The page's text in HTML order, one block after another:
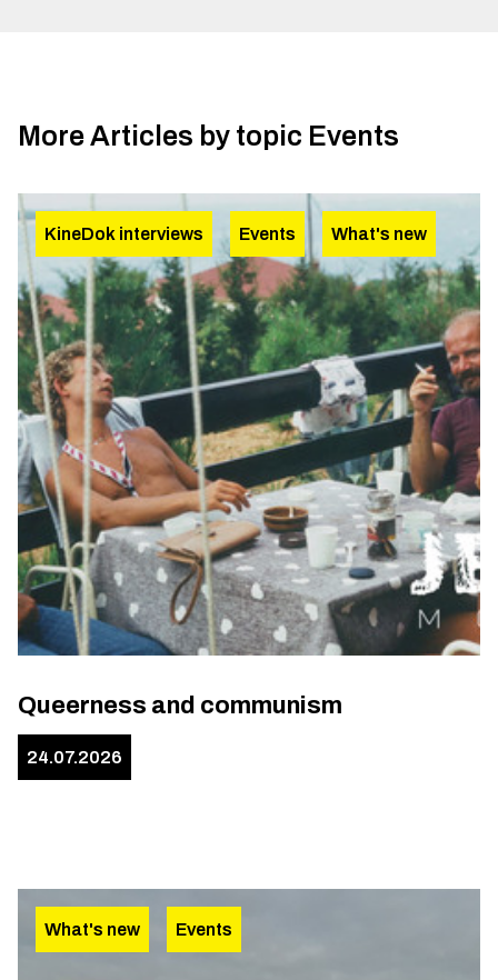
More Articles by topic Events
KineDok interviews Events What's new
Queerness and communism
24.07.2026
What's new Events